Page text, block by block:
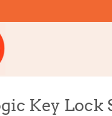
Key Lock